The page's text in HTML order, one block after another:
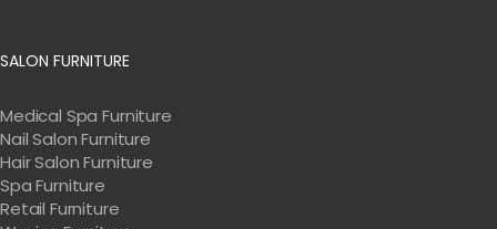
SALON FURNITURE
Medical Spa Furniture
Nail Salon Furniture
Hair Salon Furniture
Spa Furniture
Retail Furniture